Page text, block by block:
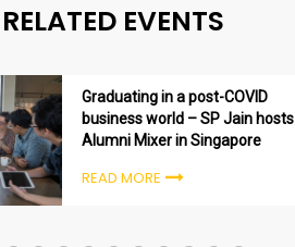
RELATED EVENTS
Graduating in a post-COVID
business world – SP Jain hosts
Alumni Mixer in Singapore
READ MORE